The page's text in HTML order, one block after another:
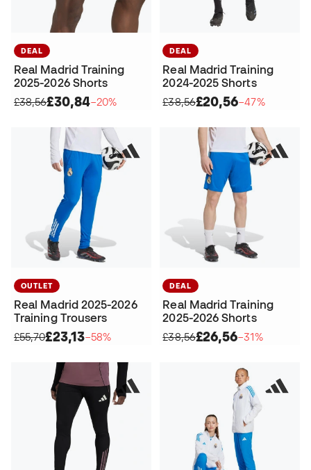
DEAL
Real Madrid Training
2025-2026 Shorts
£38,56£30,84−20%
DEAL
Real Madrid Training
2024-2025 Shorts
£38,56£20,56−47%
OUTLET
Real Madrid 2025-2026
Training Trousers
£55,70£23,13−58%
DEAL
Real Madrid Training
2025-2026 Shorts
£38,56£26,56−31%